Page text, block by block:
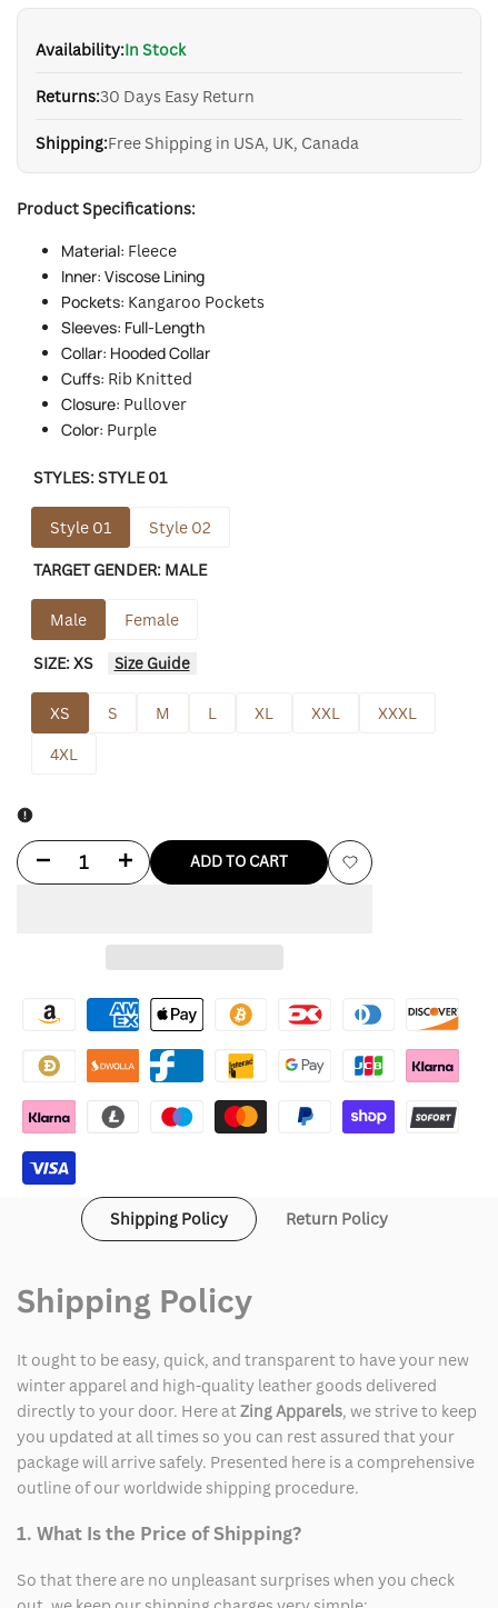
Availability:In Stock
Returns:30 Days Easy Return
Shipping:Free Shipping in USA, UK, Canada
Product Specifications:
Material: Fleece
Inner: Viscose Lining
Pockets: Kangaroo Pockets
Sleeves: Full-Length
Collar: Hooded Collar
Cuffs: Rib Knitted
Closure: Pullover
Color: Purple
STYLES:STYLE 01
Style 01 Style 02
TARGET GENDER: MALE
Male Female
SIZE:XS Size Guide
XS S M L XL XXL
XXXL
4XL
Decrease
Vetements
Hoodie
Increase
for
Vetements
Hoodie
ADD TO CART
Add
Shipping Policy Return Policy
Shipping Policy
It ought to be easy, quick, and transparent to have your new
winter apparel and high-quality leather goods delivered
directly to your door. Here atZing Apparels, we strive to keep
you updated at all times so you can rest assured that your
package will arrive safely. Presented here is a comprehensive
outline of our worldwide shipping procedure.
1. What Is the Price of Shipping?
So that there are no unpleasant surprises when you check